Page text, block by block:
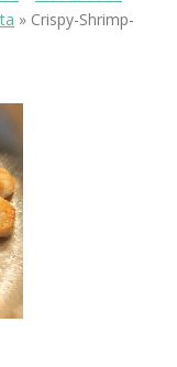
» Crispy-Shrimp-